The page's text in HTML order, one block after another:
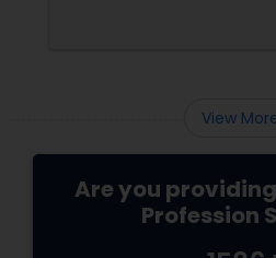
offers a holistic path to
View
Are you
Profession